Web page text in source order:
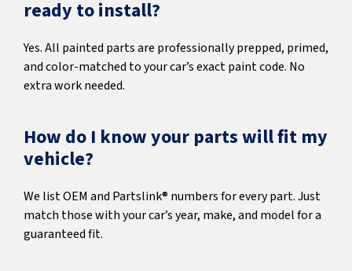
ready to install?
Yes. All painted parts are professionally prepped, primed,
and color-matched to your car’s exact paint code. No
extra work needed.
How do I know your parts will fit my
vehicle?
We list OEM and Partslink® numbers for every part. Just
match those with your car’s year, make, and model for a
guaranteed fit.